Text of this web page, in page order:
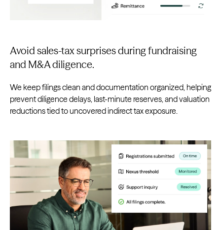
Avoid sales-tax surprises during fundraising
and M&A diligence.
We keep filings clean and documentation organized, helping
prevent diligence delays, last-minute reserves, and valuation
reductions tied to uncovered indirect tax exposure.